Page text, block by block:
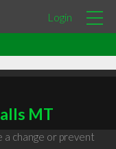
Login
MT
a change or prevent